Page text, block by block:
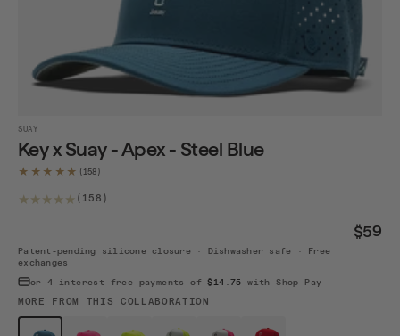
Open media 1 in modal
SUAY
Key x Suay - Apex - Steel Blue
★★★★★
(158)
$59
Patent-pending silicone closure · Dishwasher safe · Free
exchanges
or 4 interest-free payments of$14.75 with Shop Pay
MORE FROM THIS COLLABORATION